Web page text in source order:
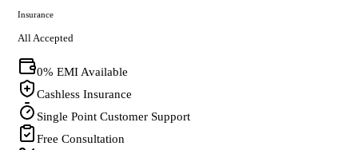
Insurance
All Accepted
0% EMI Available
Cashless Insurance
Single Point Customer Support
Free Consultation